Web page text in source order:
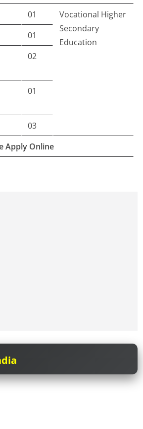
01
Vocational Higher
Secondary
Education
01
02
01
03
Apply Online